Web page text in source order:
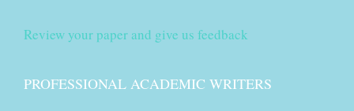
Review your paper and give us feedback
PROFESSIONAL ACADEMIC WRITERS